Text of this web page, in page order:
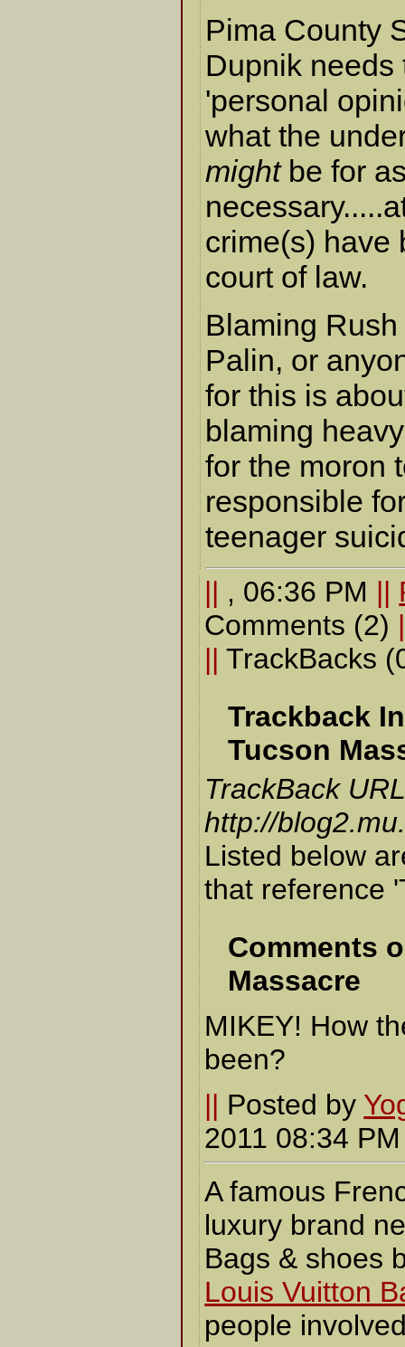
Pima County
Dupnik needs
'personal
what the
mightbe for
crime(s) have
court of law.
Blaming
Palin, or
for this is
blaming
for the moron
responsible
teenager
|| , 06:36 PM ||
Comments (2)
|| TrackBacks
Trackback
Tucson
TrackBack
http://
Listed below
that reference
Comments
Massacre
MIKEY! How
been?
|| Posted by
2011 08:34
A famous
luxury brand
Bags & shoes
Louis Vuitton
people